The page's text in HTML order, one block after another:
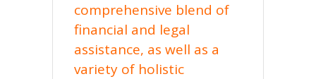
comprehensive blend of
financial and legal
assistance, as well as a
variety of holistic